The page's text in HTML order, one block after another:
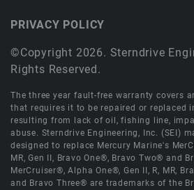
©Copyright 2026. Sterndrive
Rights Reserved.
PRIVACY POLICY
The three year fault-free warranty covers
that requires it to be repaired or replaced
resulting from lack of oil, fishing line,
abuse. Sterndrive Engineering, Inc. (SEI)
designed to replace Mercury Marine's
MR, Gen II, Bravo One®, Bravo Two® and
MerCruiser®, Alpha One®, Gen II, R, MR,
and Bravo Three® are trademarks of the